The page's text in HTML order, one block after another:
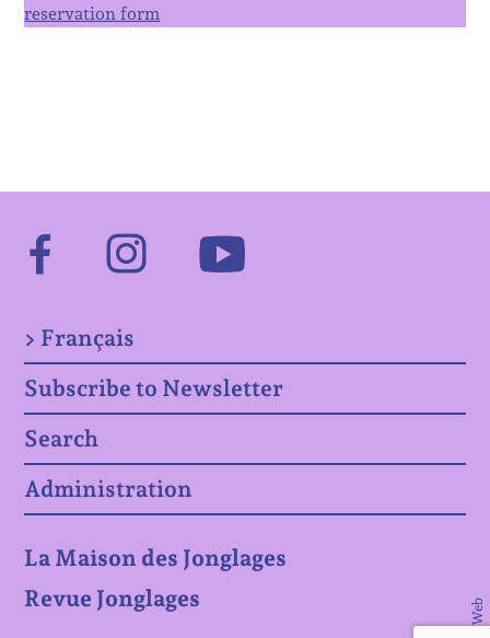
reservation form
Facebook
Instagram
> Français
Subscribe to Newsletter
Search
Administration
La Maison des Jonglages
Revue Jonglages